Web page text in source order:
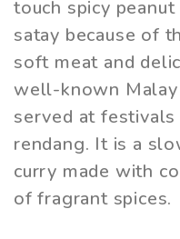
touch spicy
satay because of
soft meat and
well-known Malay
served at festivals
rendang. It is a
curry made with
of fragrant spices.